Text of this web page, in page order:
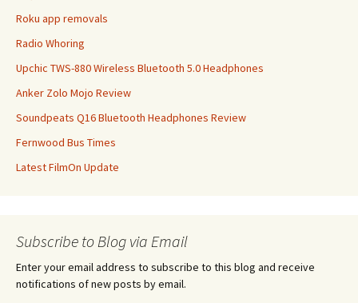
Roku app removals
Radio Whoring
Upchic TWS-880 Wireless Bluetooth 5.0 Headphones
Anker Zolo Mojo Review
Soundpeats Q16 Bluetooth Headphones Review
Fernwood Bus Times
Latest FilmOn Update
Subscribe to Blog via Email
Enter your email address to subscribe to this blog and receive
notifications of new posts by email.